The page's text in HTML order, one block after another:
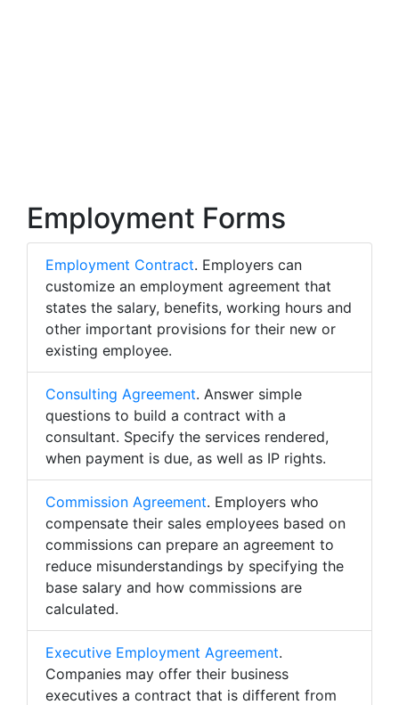
Employment Forms
Employment Contract. Employers can
customize an employment agreement that
states the salary, benefits, working hours and
other important provisions for their new or
existing employee.
Consulting Agreement. Answer simple
questions to build a contract with a
consultant. Specify the services rendered,
when payment is due, as well as IP rights.
Commission Agreement. Employers who
compensate their sales employees based on
commissions can prepare an agreement to
reduce misunderstandings by specifying the
base salary and how commissions are
calculated.
Executive Employment Agreement.
Companies may offer their business
executives a contract that is different from